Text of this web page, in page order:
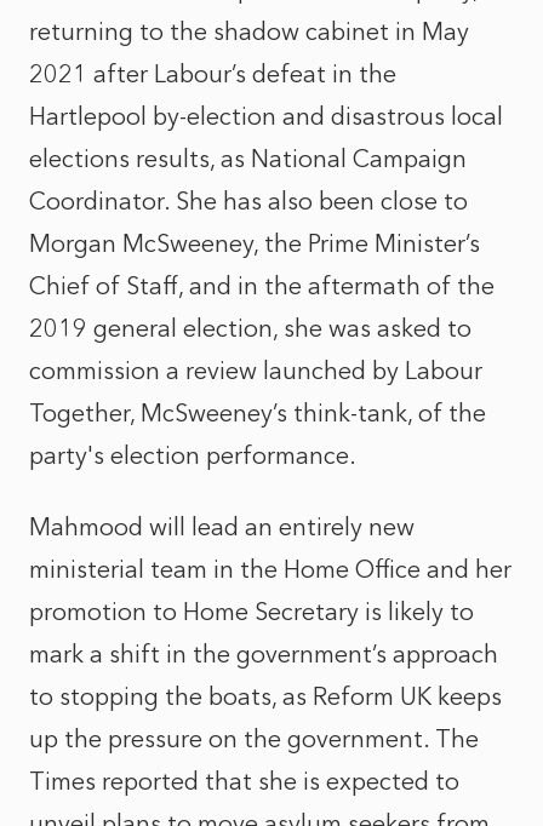
returning to the shadow cabinet in May
2021 after Labour’s defeat in the
Hartlepool by-election and disastrous local
elections results, as National Campaign
Coordinator. She has also been close to
Morgan McSweeney, the Prime Minister’s
Chief of Staff, and in the aftermath of the
2019 general election, she was asked to
commission a review launched by Labour
Together, McSweeney’s think-tank, of the
party's election performance.
Mahmood will lead an entirely new
ministerial team in the Home Office and her
promotion to Home Secretary is likely to
mark a shift in the government’s approach
to stopping the boats, as Reform UK keeps
up the pressure on the government. The
Times reported that she is expected to